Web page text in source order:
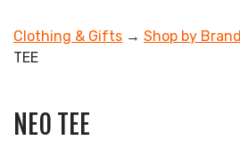
Clothing & Gifts → Shop by Brand
TEE
NEO TEE